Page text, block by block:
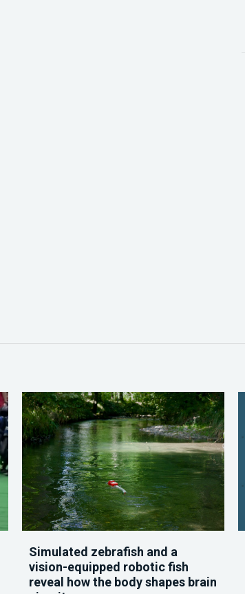
Simulated zebrafish and a
vision-equipped robotic fish
reveal how the body shapes brain